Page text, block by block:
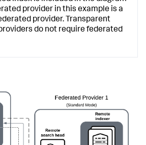
provider in this example is a
provider. Transparent
do not require federated